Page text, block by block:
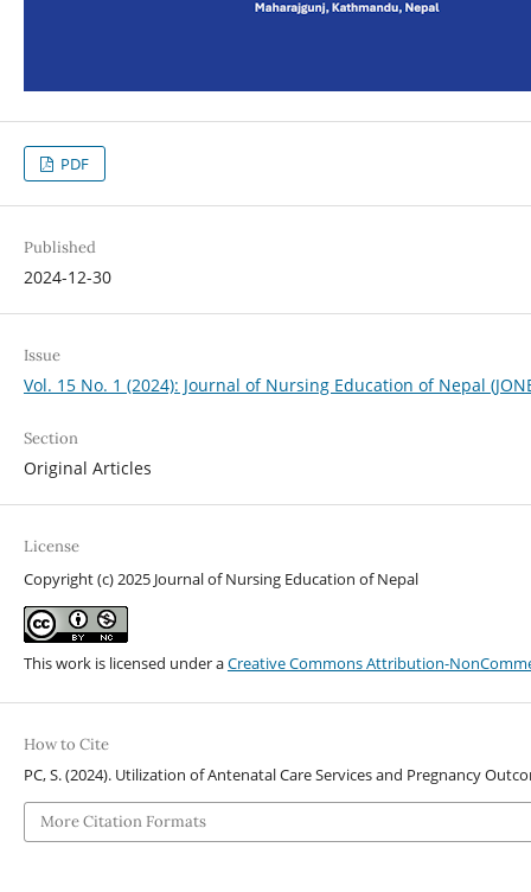
PDF
Published
2024-12-30
Issue
Vol. 15 No. 1 (2024): Journal of Nursing Education of Nepal
Section
Original Articles
License
Copyright (c) 2025 Journal of Nursing Education of Nepal
This work is licensed under aCreative Commons Attribution-
How to Cite
PC, S. (2024). Utilization of Antenatal Care Services and Pregnancy
More Citation Formats